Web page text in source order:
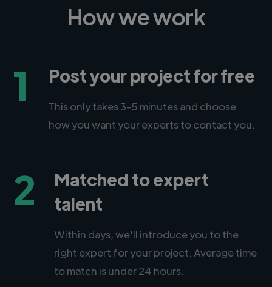
How we work
1 Post your project for free
This only takes 3-5 minutes and choose
how you want your experts to contact you.
2
Matched to expert
talent
Within days, we'll introduce you to the
right expert for your project. Average time
to match is under 24 hours.